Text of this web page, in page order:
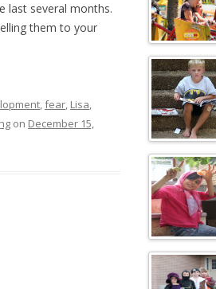
last several months.
them to your
,fear, Lisa,
on December 15,